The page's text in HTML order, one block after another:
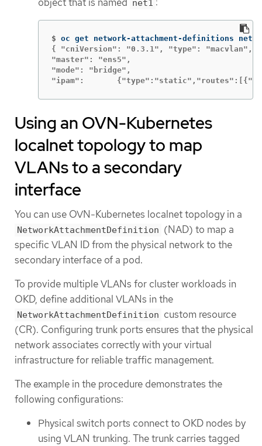
net1
$ oc get network-attachment-definitions net1
{ "cniVersion": "0.3.1", "type": "macvlan",
"master": "ens5",
"mode": "bridge",
"ipam":
Using an OVN-Kubernetes
localnet topology to map
VLANs to a secondary
interface
You can use OVN-Kubernetes localnet topology in a
NetworkAttachmentDefinition (NAD) to map a
specific VLAN ID from the physical network to the
secondary interface of a pod.
To provide multiple VLANs for cluster workloads in
OKD, define additional VLANs in the
NetworkAttachmentDefinition custom resource
(CR). Configuring trunk ports ensures that the physical
network associates correctly with your virtual
infrastructure for reliable traffic management.
The example in the procedure demonstrates the
following configurations:
Physical switch ports connect to OKD nodes by
using VLAN trunking. The trunk carries tagged